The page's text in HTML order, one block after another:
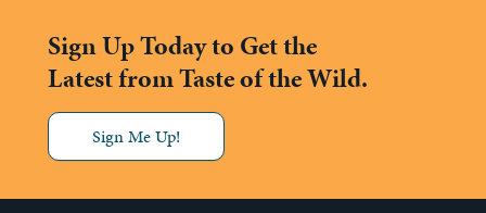
Sign Up Today to Get the
Latest from Taste of the Wild.
Sign Me Up!